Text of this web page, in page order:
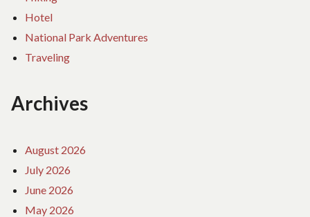
Hotel
National Park Adventures
Traveling
Archives
August 2026
July 2026
June 2026
May 2026